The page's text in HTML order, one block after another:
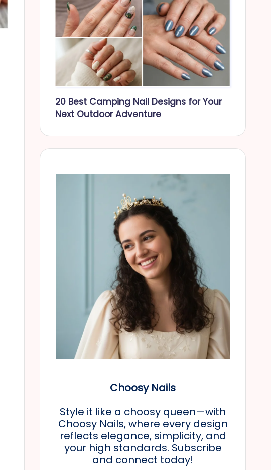
20 Best Camping Nail Designs for Your
Next Outdoor Adventure
Choosy Nails
Style it like a choosy queen—with
Choosy Nails, where every design
reflects elegance, simplicity, and
your high standards. Subscribe
and connect today!